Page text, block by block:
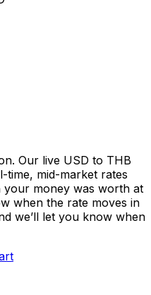
Our live USD to THB
time, mid-market rates
money was worth at
when the rate moves in
we’ll let you know when